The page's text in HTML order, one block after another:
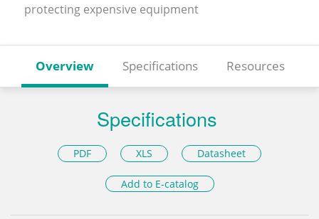
protecting expensive equipment
Overview Specifications Resources
Specifications
PDF XLS Datasheet
Add to E-catalog